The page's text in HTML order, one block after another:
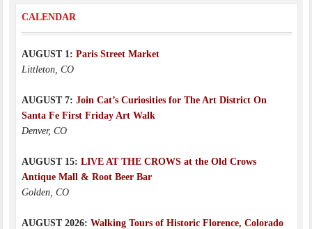
CALENDAR
AUGUST 1: Paris Street Market
Littleton, CO
AUGUST 7: Join Cat’s Curiosities for The Art District On
Santa Fe First Friday Art Walk
Denver, CO
AUGUST 15: LIVE AT THE CROWS at the Old Crows
Antique Mall & Root Beer Bar
Golden, CO
AUGUST 2026: Walking Tours of Historic Florence, Colorado